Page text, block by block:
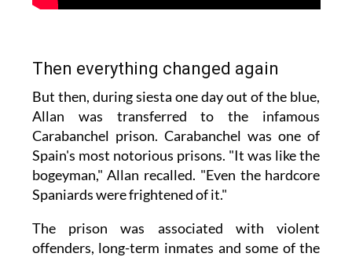
Then everything changed again
But then, during siesta one day out of the blue,
Allan was transferred to the infamous
Carabanchel prison. Carabanchel was one of
Spain's most notorious prisons. "It was like the
bogeyman," Allan recalled. "Even the hardcore
Spaniards were frightened of it."
The prison was associated with violent
offenders, long-term inmates and some of the